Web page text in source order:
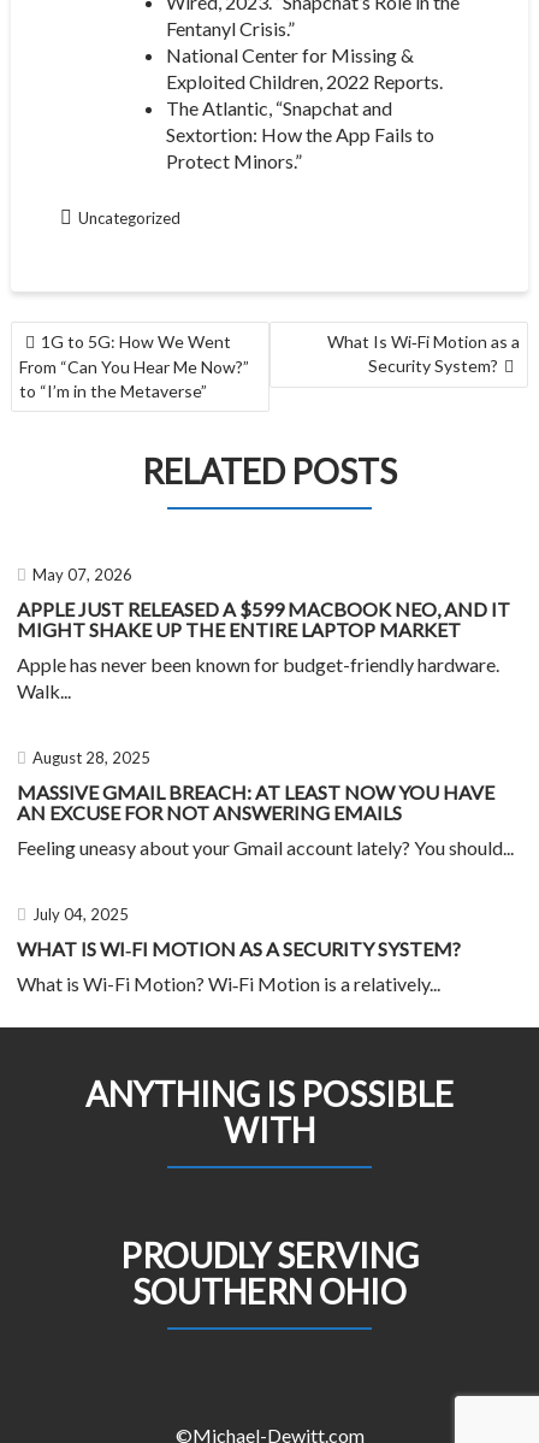
Fentanyl Crisis.”
National Center for Missing &
Exploited Children, 2022 Reports.
The Atlantic, “Snapchat and
Sextortion: How the App Fails to
Protect Minors.”
Uncategorized
POST
NAVIGATION
1G to 5G: How We Went
From “Can You Hear Me Now?”
to “I’m in the Metaverse”
What Is Wi‑Fi Motion as a
Security System?
RELATED POSTS
May 07, 2026
APPLE JUST RELEASED A $599 MACBOOK NEO, AND IT
MIGHT SHAKE UP THE ENTIRE LAPTOP MARKET
Apple has never been known for budget-friendly hardware.
Walk...
August 28, 2025
MASSIVE GMAIL BREACH: AT LEAST NOW YOU HAVE
AN EXCUSE FOR NOT ANSWERING EMAILS
Feeling uneasy about your Gmail account lately? You should...
July 04, 2025
WHAT IS WI‑FI MOTION AS A SECURITY SYSTEM?
What is Wi-Fi Motion? Wi‑Fi Motion is a relatively...
ANYTHING IS POSSIBLE
WITH
PROUDLY SERVING
SOUTHERN OHIO
©Michael-Dewitt.com